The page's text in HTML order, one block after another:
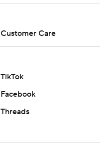
Customer Care
TikTok
Facebook
Threads